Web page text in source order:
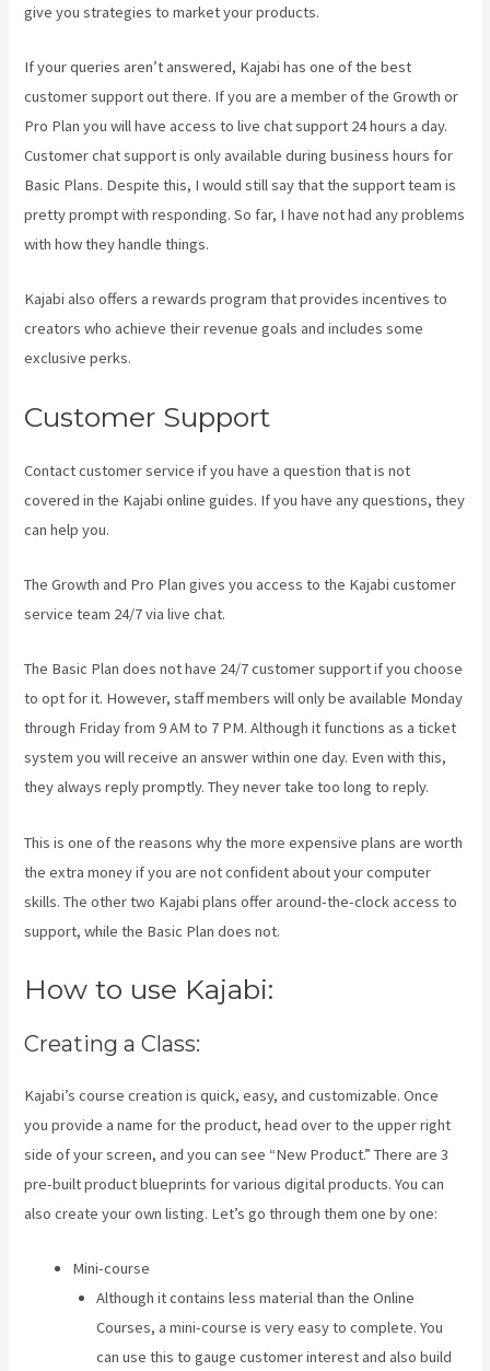
give you strategies to market your products.
If your queries aren’t answered, Kajabi has one of the best
customer support out there. If you are a member of the Growth or
Pro Plan you will have access to live chat support 24 hours a day.
Customer chat support is only available during business hours for
Basic Plans. Despite this, I would still say that the support team is
pretty prompt with responding. So far, I have not had any problems
with how they handle things.
Kajabi also offers a rewards program that provides incentives to
creators who achieve their revenue goals and includes some
exclusive perks.
Customer Support
Contact customer service if you have a question that is not
covered in the Kajabi online guides. If you have any questions, they
can help you.
The Growth and Pro Plan gives you access to the Kajabi customer
service team 24/7 via live chat.
The Basic Plandoes not have 24/7 customer supportif you choose
to opt for it. However, staff members will only be available Monday
through Friday from 9 AM to 7 PM. Although it functions as a ticket
system you will receive an answer within one day. Even with this,
they always reply promptly. They never take too long to reply.
This is one of the reasons why the more expensive plans are worth
the extra money if you are not confident about your computer
skills. The other two Kajabi plans offer around-the-clock access to
support, while the Basic Plan does not.
How to use Kajabi:
Creating a Class:
Kajabi’s course creation is quick, easy, and customizable. Once
you provide a name for the product, head over to the upper right
side of your screen, and you can see “New Product.” There are 3
pre-built product blueprints for various digital products. You can
also create your own listing. Let’s go through them one by one:
Mini-course
Although it contains less material than the Online
Courses, a mini-course is very easy to complete. You
can use this to gauge customer interest and also build